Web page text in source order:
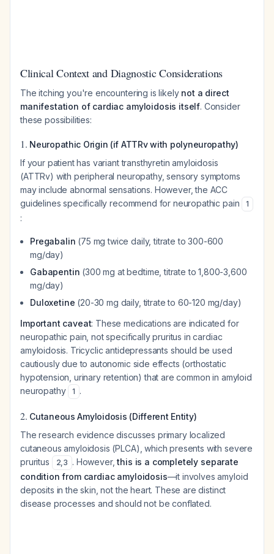
Clinical Context and Diagnostic Considerations
The itching you're encountering is likely not a direct
manifestation of cardiac amyloidosis itself. Consider
these possibilities:
1. Neuropathic Origin (if ATTRv with polyneuropathy)
If your patient has variant transthyretin amyloidosis
(ATTRv) with peripheral neuropathy, sensory symptoms
may include abnormal sensations. However, the ACC
guidelines specifically recommend for neuropathic pain
1
:
Pregabalin (75 mg twice daily, titrate to 300-600
mg/day)
Gabapentin (300 mg at bedtime, titrate to 1,800-3,600
mg/day)
Duloxetine (20-30 mg daily, titrate to 60-120 mg/day)
Important caveat: These medications are indicated for
neuropathic pain, not specifically pruritus in cardiac
amyloidosis. Tricyclic antidepressants should be used
cautiously due to autonomic side effects (orthostatic
hypotension, urinary retention) that are common in amyloid
neuropathy
1 .
2. Cutaneous Amyloidosis (Different Entity)
The research evidence discusses primary localized
cutaneous amyloidosis (PLCA), which presents with severe
pruritus
2,3 . However,this is a completely separate
condition from cardiac amyloidosis—it involves amyloid
deposits in the skin, not the heart. These are distinct
disease processes and should not be conflated.